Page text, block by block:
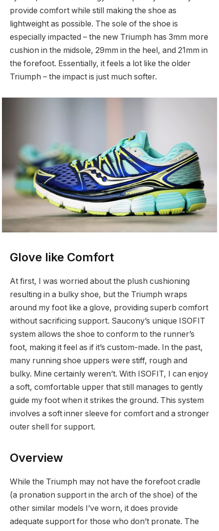
provide comfort while still making the shoe as
lightweight as possible. The sole of the shoe is
especially impacted – the new Triumph has 3mm more
cushion in the midsole, 29mm in the heel, and 21mm in
the forefoot. Essentially, it feels a lot like the older
Triumph – the impact is just much softer.
Glove like Comfort
At first, I was worried about the plush cushioning
resulting in a bulky shoe, but the Triumph wraps
around my foot like a glove, providing superb comfort
without sacrificing support. Saucony’s unique ISOFIT
system allows the shoe to conform to the runner’s
foot, making it feel as if it’s custom-made. In the past,
many running shoe uppers were stiff, rough and
bulky. Mine certainly weren’t. With ISOFIT, I can enjoy
a soft, comfortable upper that still manages to gently
guide my foot when it strikes the ground. This system
involves a soft inner sleeve for comfort and a stronger
outer shell for support.
Overview
While the Triumph may not have the forefoot cradle
(a pronation support in the arch of the shoe) of the
other similar models I’ve worn, it does provide
adequate support for those who don’t pronate. The